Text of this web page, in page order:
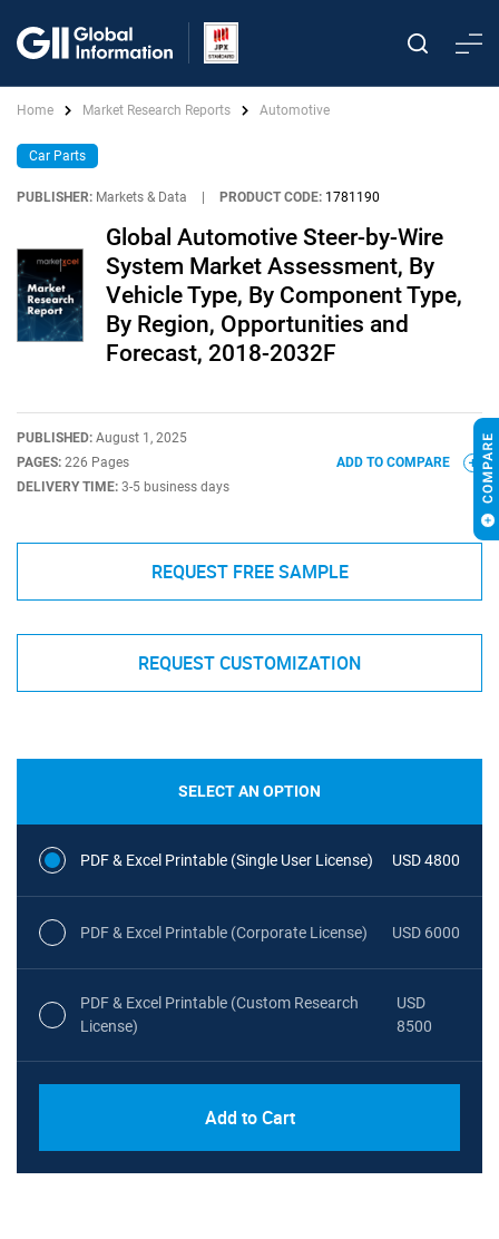
Home Market Research Reports Automotive
Car Parts
PUBLISHER: Markets & Data PRODUCT CODE: 1781190
Global Automotive Steer-by-Wire
System Market Assessment, By
Vehicle Type, By Component Type,
By Region, Opportunities and
Forecast, 2018-2032F
PUBLISHED: August 1, 2025
PAGES: 226 Pages
DELIVERY TIME: 3-5 business days
ADD TO COMPARE
REQUEST FREE SAMPLE
REQUEST CUSTOMIZATION
SELECT AN OPTION
PDF & Excel Printable (Single User License) USD 4800
PDF & Excel Printable (Corporate License) USD 6000
PDF & Excel Printable (Custom Research
License)
USD
8500
Add to Cart